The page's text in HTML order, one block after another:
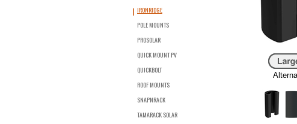
IRONRIDGE
POLE MOUNTS
PROSOLAR
QUICK MOUNT PV
QUICKBOLT
ROOF MOUNTS
SNAPNRACK
TAMARACK SOLAR